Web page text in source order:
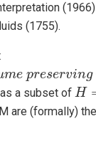
(1755).
me preserving
serv ing maps of D
a subset of H
H= L
are (formally)